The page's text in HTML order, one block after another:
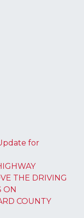
for
THE DRIVING
ON
COUNTY